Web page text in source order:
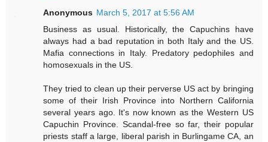
Anonymous March 5, 2017 at 5:56 AM
Business as usual. Historically, the Capuchins have
always had a bad reputation in both Italy and the US.
Mafia connections in Italy. Predatory pedophiles and
homosexuals in the US.
They tried to clean up their perverse US act by bringing
some of their Irish Province into Northern California
several years ago. It's now known as the Western US
Capuchin Province. Scandal-free so far, their popular
priests staff a large, liberal parish in Burlingame CA, an